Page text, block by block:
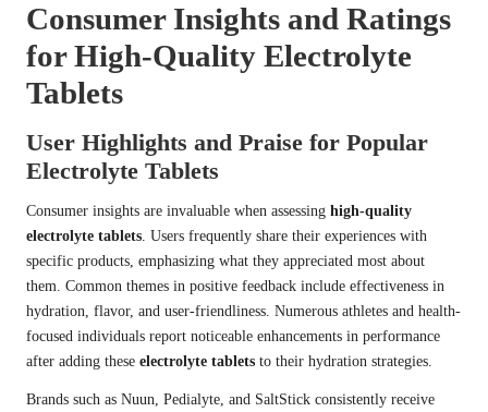
Consumer Insights and Ratings
for High-Quality Electrolyte
Tablets
User Highlights and Praise for Popular
Electrolyte Tablets
Consumer insights are invaluable when assessing high-quality
electrolyte tablets. Users frequently share their experiences with
specific products, emphasizing what they appreciated most about
them. Common themes in positive feedback include effectiveness in
hydration, flavor, and user-friendliness. Numerous athletes and health-
focused individuals report noticeable enhancements in performance
after adding these electrolyte tablets to their hydration strategies.
Brands such as Nuun, Pedialyte, and SaltStick consistently receive